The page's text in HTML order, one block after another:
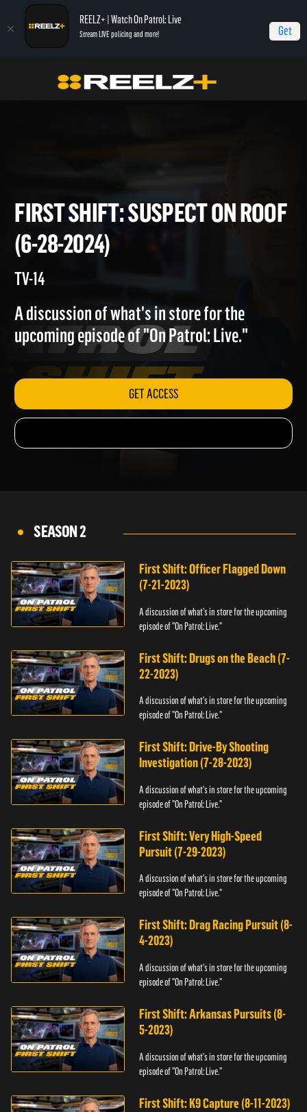
REELZ+ | Watch On Patrol: Live
Stream LIVE policing and more! Get
On Patrol: First Shift First Shift: Suspect on Roof (6-28-2024)
FIRST SHIFT: SUSPECT ON
(6-28-2024)
A discussion of what's in store for the
upcoming episode of "On Patrol: Live."
GET ACCESS
SEASON 2
First Shift: Officer Flagged Down
(7-21-2023)
A discussion of what's in store for the upcoming
episode of "On Patrol: Live."
First Shift: Drugs on the Beach (7-
22-2023)
A discussion of what's in store for the upcoming
episode of "On Patrol: Live."
First Shift: Drive-By Shooting
Investigation (7-28-2023)
A discussion of what's in store for the upcoming
episode of "On Patrol: Live."
First Shift: Very High-Speed
Pursuit (7-29-2023)
A discussion of what's in store for the upcoming
episode of "On Patrol: Live."
First Shift: Drag Racing Pursuit (8-
4-2023)
A discussion of what's in store for the upcoming
episode of "On Patrol: Live."
First Shift: Arkansas Pursuits (8-
5-2023)
A discussion of what's in store for the upcoming
episode of "On Patrol: Live."
First Shift: K9 Capture (8-11-2023)